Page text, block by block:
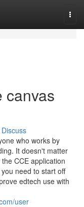
canvas
Discuss
who works by
It doesn't matter
CCE application
need to start off
edtech use with
user